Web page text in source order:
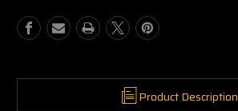
Product Description